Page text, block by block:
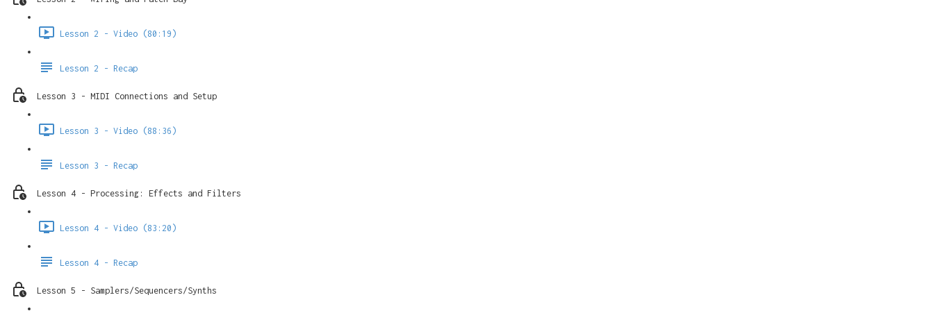
Lesson 2 - Video (80:19)
Lesson 2 - Recap
Lesson 3 - MIDI Connections and Setup
Lesson 3 - Video (88:36)
Lesson 3 - Recap
Lesson 4 - Processing: Effects and Filters
Lesson 4 - Video (83:20)
Lesson 4 - Recap
Lesson 5 - Samplers/Sequencers/Synths